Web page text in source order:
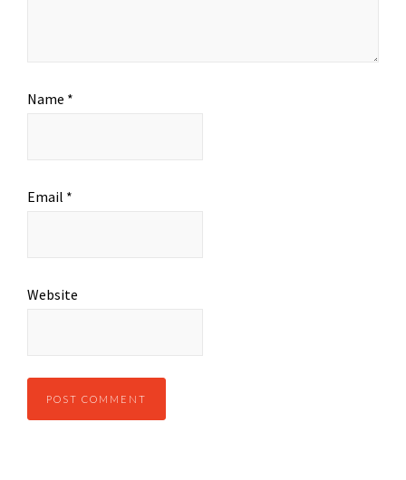
Name *
Email *
Website